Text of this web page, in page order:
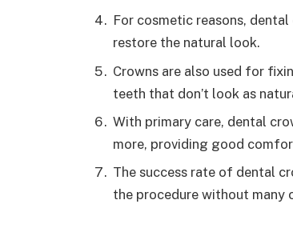
For cosmetic reasons,
restore the natural look.
Crowns are also used for
teeth that don’t look as
With primary care, dental
more, providing good
The success rate of dental
the procedure without many